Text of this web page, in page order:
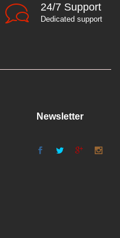
24/7 Support
Dedicated support
Newsletter